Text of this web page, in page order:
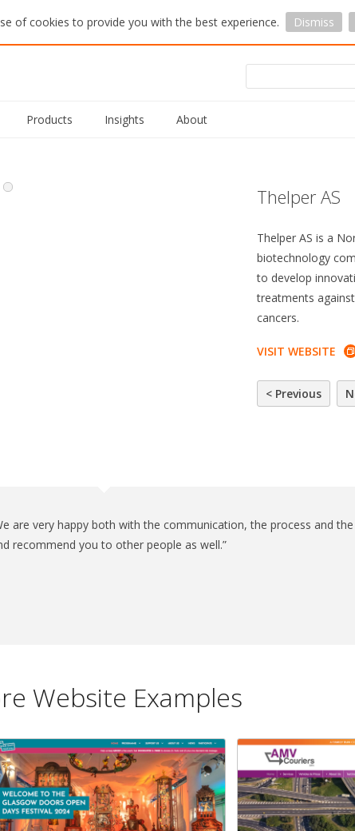
of cookies to provide you with the best experience. Dismiss
Products Insights About
Thelper AS
Thelper AS is a
biotechnology
to develop
treatments
cancers.
VISIT WEBSITE
< Previous
are very happy both with the communication, the process and
recommend you to other people as well.”
Website Examples